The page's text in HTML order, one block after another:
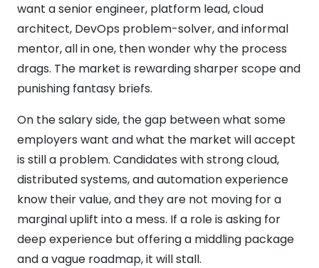
want a senior engineer, platform lead, cloud
architect, DevOps problem-solver, and informal
mentor, all in one, then wonder why the process
drags. The market is rewarding sharper scope and
punishing fantasy briefs.
On the salary side, the gap between what some
employers want and what the market will accept
is still a problem. Candidates with strong cloud,
distributed systems, and automation experience
know their value, and they are not moving for a
marginal uplift into a mess. If a role is asking for
deep experience but offering a middling package
and a vague roadmap, it will stall.